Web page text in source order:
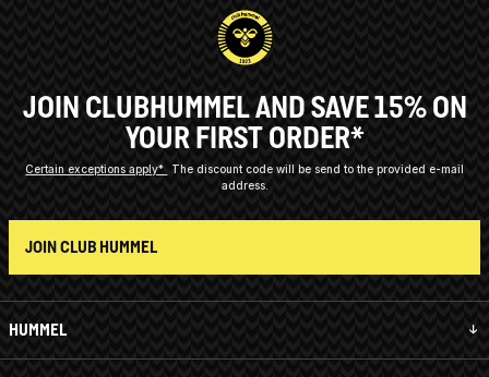
HUMMEL
JOIN CLUBHUMMEL AND SAVE 15% ON
YOUR FIRST ORDER*
Certain exceptions apply*
The discount code will be send to the provided e-mail
address.
JOIN CLUB HUMMEL